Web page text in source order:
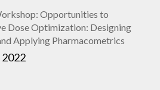
Opportunities to
Dose Optimization: Designing
Applying Pharmacometrics
2022